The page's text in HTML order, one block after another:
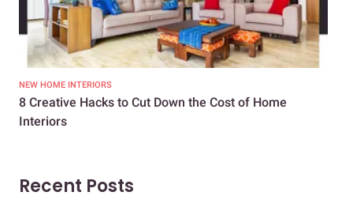
NEW HOME INTERIORS
8 Creative Hacks to Cut Down the Cost of Home
Interiors
Recent Posts